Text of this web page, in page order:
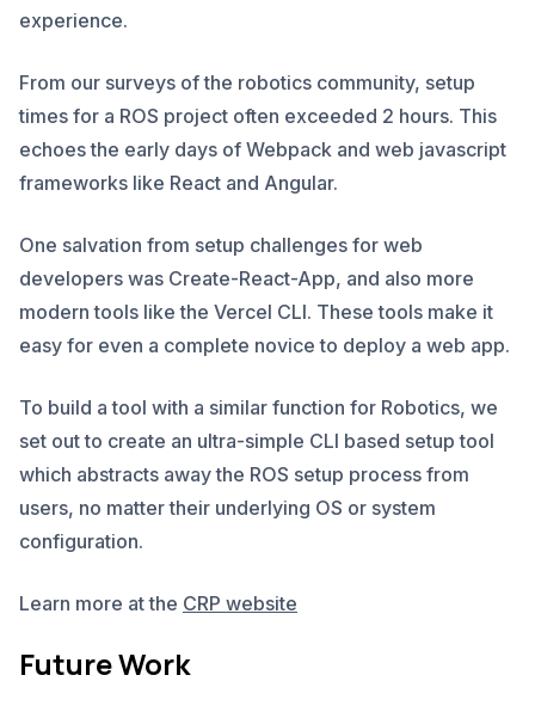
experience.
From our surveys of the robotics community, setup
times for a ROS project often exceeded 2 hours. This
echoes the early days of Webpack and web javascript
frameworks like React and Angular.
One salvation from setup challenges for web
developers was Create-React-App, and also more
modern tools like the Vercel CLI. These tools make it
easy for even a complete novice to deploy a web app.
To build a tool with a similar function for Robotics, we
set out to create an ultra-simple CLI based setup tool
which abstracts away the ROS setup process from
users, no matter their underlying OS or system
configuration.
Learn more at the CRP website
Future Work